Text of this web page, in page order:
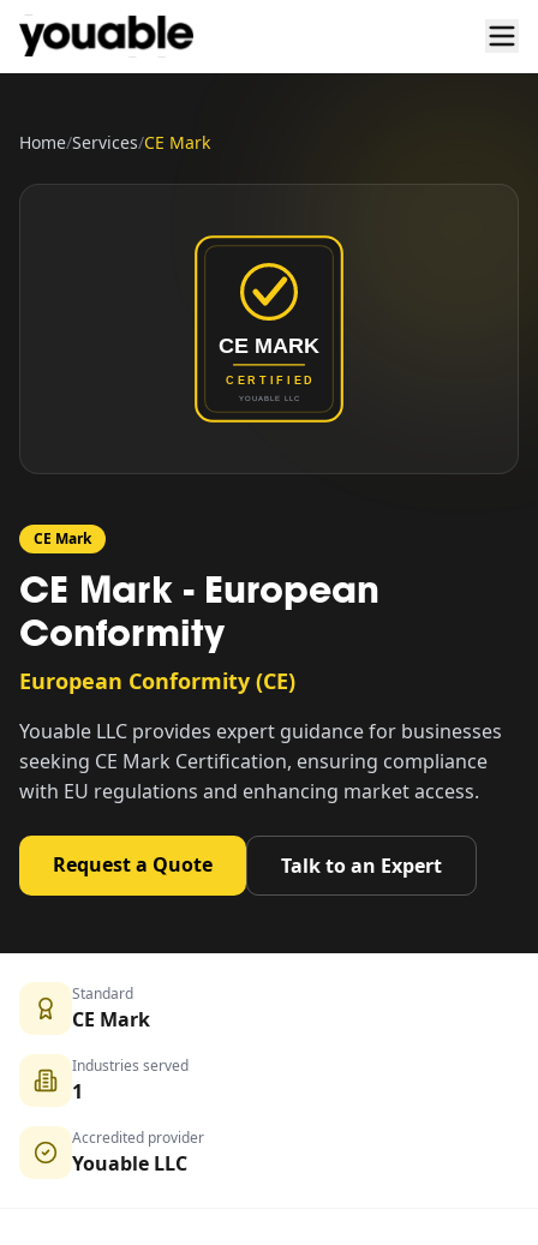
Home/Services/CE Mark
CE Mark
CE Mark - European
Conformity
European Conformity (CE)
Youable LLC provides expert guidance for businesses
seeking CE Mark Certification, ensuring compliance
with EU regulations and enhancing market access.
Request a Quote Talk to an Expert
Standard
CE Mark
Industries served
1
Accredited provider
Youable LLC